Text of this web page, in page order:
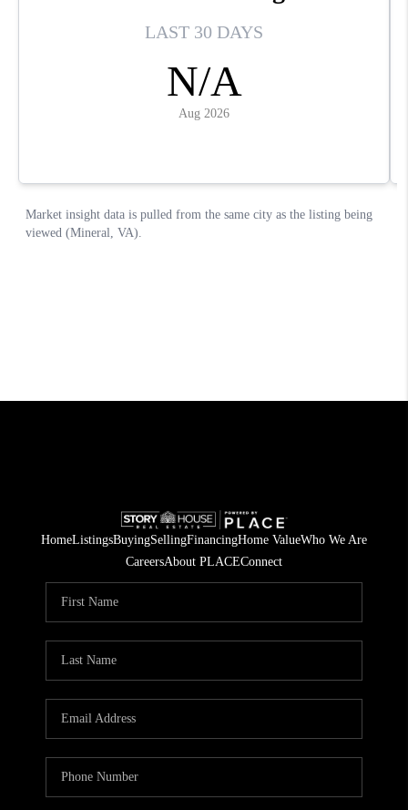
HomeListingsBuyingSellingFinancingHome ValueWho We Are
CareersAbout PLACEConnect